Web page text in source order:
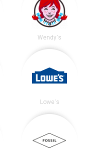
Wendy's
Lowe's